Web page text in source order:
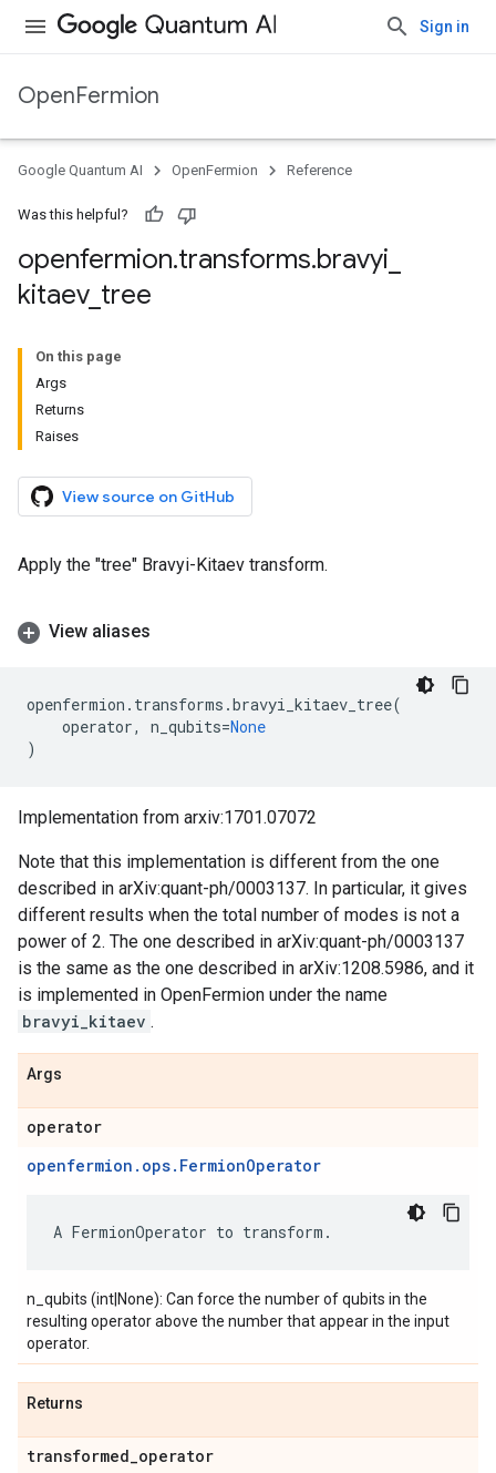
Sign in
OpenFermion
Google Quantum AI OpenFermion Reference
Was this helpful?
openfermion.transforms.bravyi
kitaev_ tree
On this page
Args
Returns
Raises
View source on GitHub
Apply the "tree" Bravyi-Kitaev transform.
View aliases
openfermion . transforms .bravyi_kitaev_tree(
operator, n_qubits=None
)
Implementation from arxiv:1701.07072
Note that this implementation is different from the one
described in arXiv:quant-ph/0003137. In particular, it gives
different results when the total number of modes is not a
power of 2. The one described in arXiv:quant-ph/0003137
is the same as the one described in arXiv:1208.5986, and it
is implemented in OpenFermion under the name
bravyi_kitaev .
Args
operator
openfermion.ops.FermionOperator
A FermionOperator to transform .
n_qubits (int|None): Can force the number of qubits in the
resulting operator above the number that appear in the input
operator.
Returns
transformed_operator